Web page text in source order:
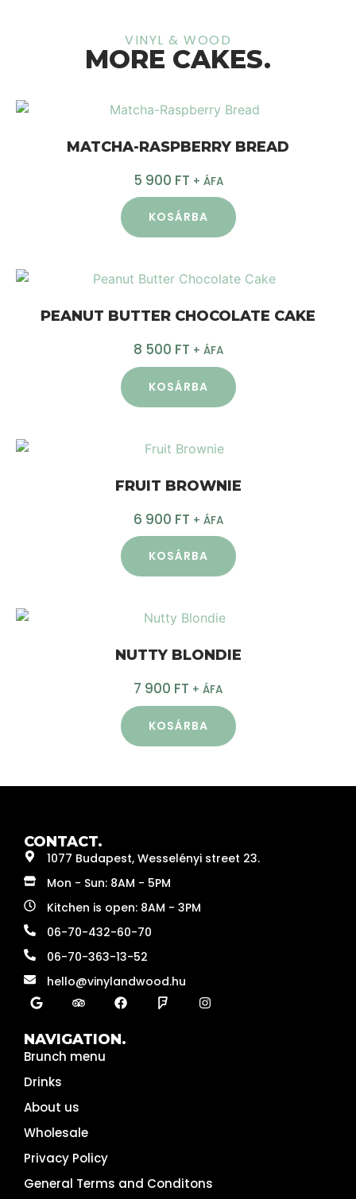
VINYL & WOOD
MORE CAKES.
MATCHA-RASPBERRY BREAD
5 900 FT + ÁFA
KOSÁRBA
PEANUT BUTTER CHOCOLATE CAKE
8 500 FT + ÁFA
KOSÁRBA
FRUIT BROWNIE
6 900 FT + ÁFA
KOSÁRBA
NUTTY BLONDIE
7 900 FT + ÁFA
KOSÁRBA
CONTACT.
1077 Budapest, Wesselényi street 23.
Mon - Sun: 8AM - 5PM
Kitchen is open: 8AM - 3PM
06-70-432-60-70
06-70-363-13-52
hello@vinylandwood.hu
NAVIGATION.
Brunch menu
Drinks
About us
Wholesale
Privacy Policy
General Terms and Conditons